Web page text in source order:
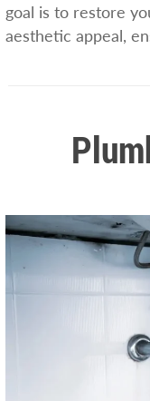
goal is to restore
aesthetic appeal,